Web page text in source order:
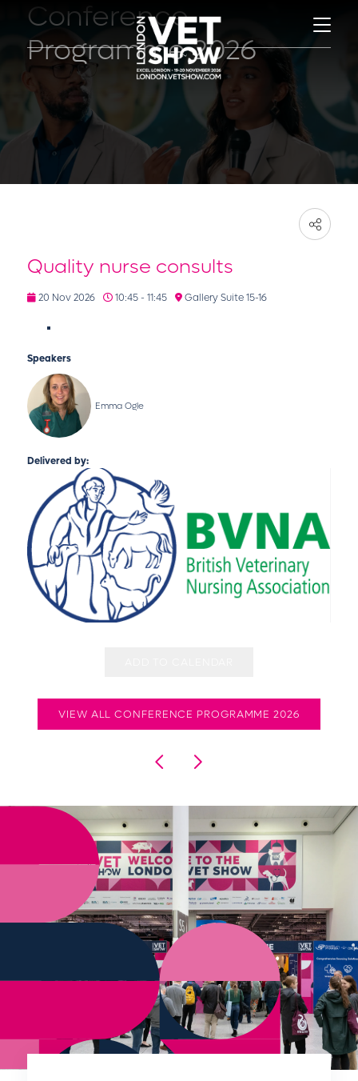
Conference
Programme 2026
Quality nurse consults
20 Nov 2026 10:45 - 11:45 Gallery Suite 15-16
Speakers
Emma Ogle
Delivered by:
VIEW ALL CONFERENCE PROGRAMME 2026